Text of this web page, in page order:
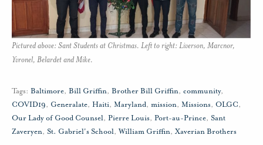
Pictured above: Sant Students at Christmas. Left to right: Liverson, Marcnor,
Yvronel, Belardet and Mike.
Tags: Baltimore, Bill Griffin, Brother Bill Griffin, community,
COVID19, Generalate, Haiti, Maryland, mission, Missions, OLGC,
Our Lady of Good Counsel, Pierre Louis, Port-au-Prince, Sant
Zaveryen, St. Gabriel's School,William Griffin, Xaverian Brothers